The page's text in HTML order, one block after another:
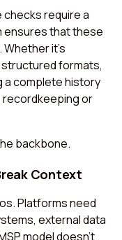
checks require a
ensures that these
it’s
formats,
a complete history
recordkeeping or
backbone.
Context
Platforms need
external data
model doesn’t